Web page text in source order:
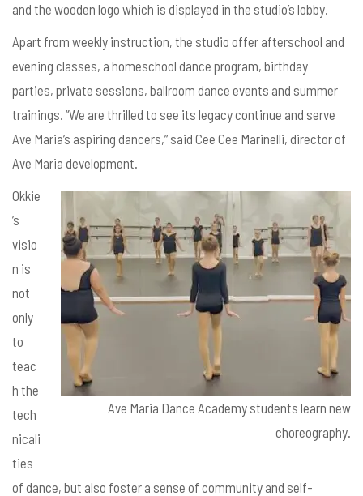
and the wooden logo which is displayed in the studio’s lobby.
Apart from weekly instruction, the studio offer afterschool and
evening classes, a homeschool dance program, birthday
parties, private sessions, ballroom dance events and summer
trainings. “We are thrilled to see its legacy continue and serve
Ave Maria’s aspiring dancers,” said Cee Cee Marinelli, director of
Ave Maria development.
Ave Maria Dance Academy students learn new
choreography.
Okkie
’s
visio
n is
not
only
to
teac
h the
tech
nicali
ties
of dance, but also foster a sense of community and self-